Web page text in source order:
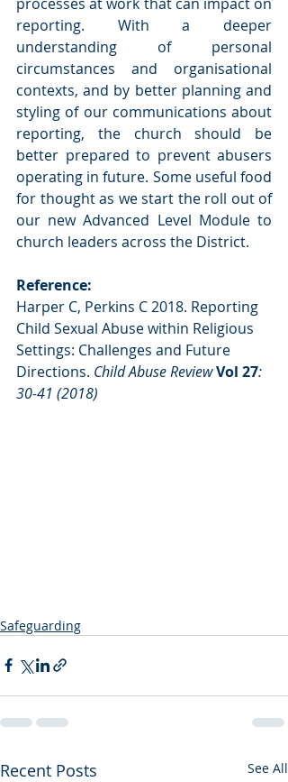
reporting. With a deeper
understanding of personal
circumstances and organisational
contexts, and by better planning and
styling of our communications about
reporting, the church should be
better prepared to prevent abusers
operating in future. Some useful food
for thought as we start the roll out of
our new Advanced Level Module to
church leaders across the District.
Reference:
Harper C, Perkins C 2018. Reporting
Child Sexual Abuse within Religious
Settings: Challenges and Future
Directions. Child Abuse Review Vol 27:
30-41 (2018)
Safeguarding
Recent Posts See All